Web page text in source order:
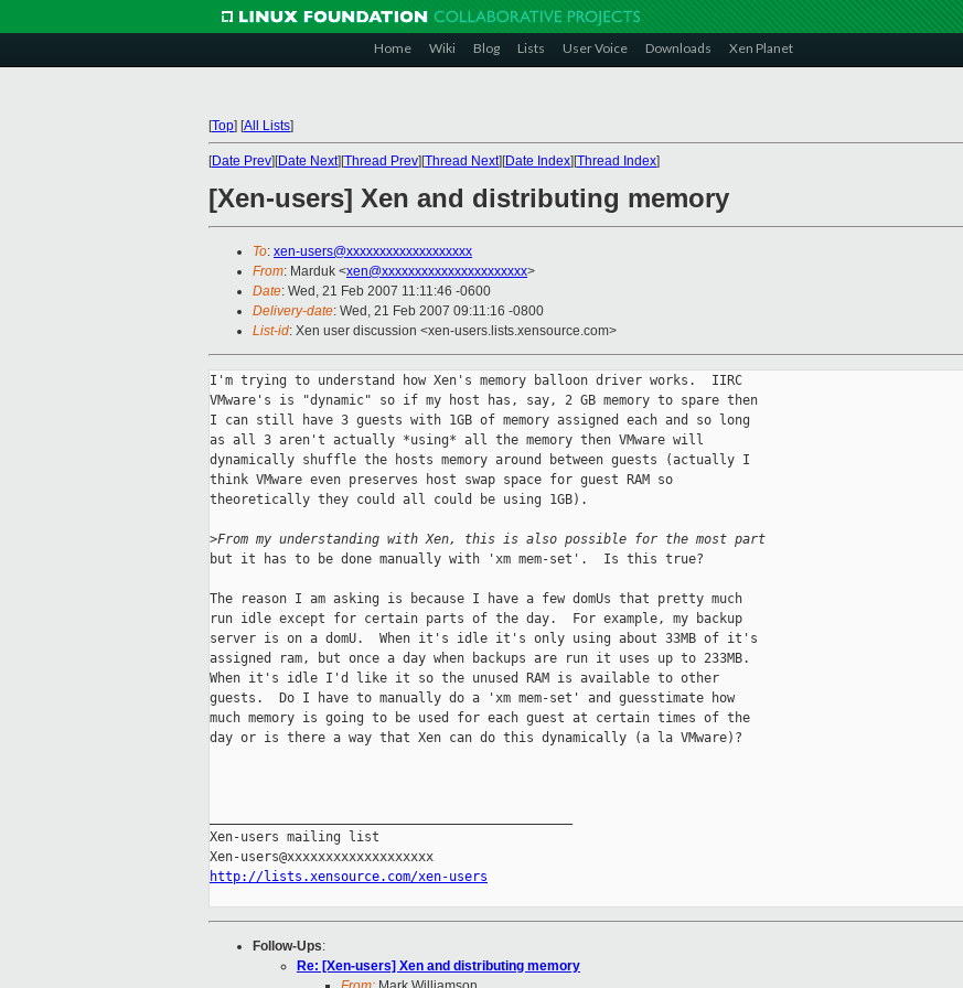
Home Wiki Blog Lists User Voice Downloads Xen Planet
[Top] [All Lists]
[Date Prev][Date Next][Thread Prev][Thread Next][Date Index][Thread Index]
[Xen-users] Xen and distributing memory
To: xen-users@xxxxxxxxxxxxxxxxxxx
From: Marduk <xen@xxxxxxxxxxxxxxxxxxxxxx>
Date: Wed, 21 Feb 2007 11:11:46 -0600
Delivery-date: Wed, 21 Feb 2007 09:11:16 -0800
List-id: Xen user discussion <xen-users.lists.xensource.com>
I'm trying to understand how Xen's memory balloon driver works.  IIRC
VMware's is "dynamic" so if my host has, say, 2 GB memory to spare then
I can still have 3 guests with 1GB of memory assigned each and so long
as all 3 aren't actually *using* all the memory then VMware will
dynamically shuffle the hosts memory around between guests (actually I
think VMware even preserves host swap space for guest RAM so
theoretically they could all could be using 1GB).
>From my understanding with Xen, this is also possible for the most part
but it has to be done manually with 'xm mem-set'.  Is this true?
The reason I am asking is because I have a few domUs that pretty much
run idle except for certain parts of the day.  For example, my backup
server is on a domU.  When it's idle it's only using about 33MB of it's
assigned ram, but once a day when backups are run it uses up to 233MB.
When it's idle I'd like it so the unused RAM is available to other
guests.  Do I have to manually do a 'xm mem-set' and guesstimate how
much memory is going to be used for each guest at certain times of the
day or is there a way that Xen can do this dynamically (a la VMware)?
Xen-users mailing list
http://lists.xensource.com/xen-users
Follow-Ups:
Re: [Xen-users] Xen and distributing memory